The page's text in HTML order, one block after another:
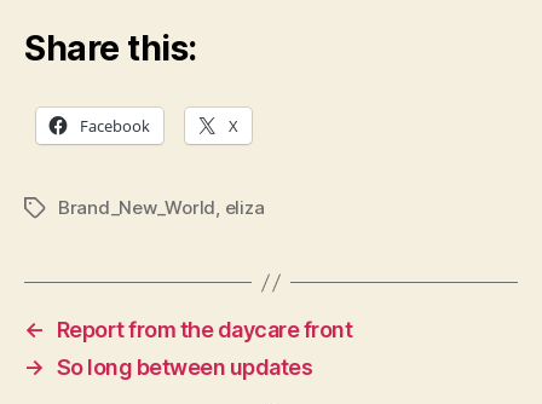
Share this:
Facebook X
TagsBrand_New_World, eliza
←
Report from the daycare front
→ So long between updates